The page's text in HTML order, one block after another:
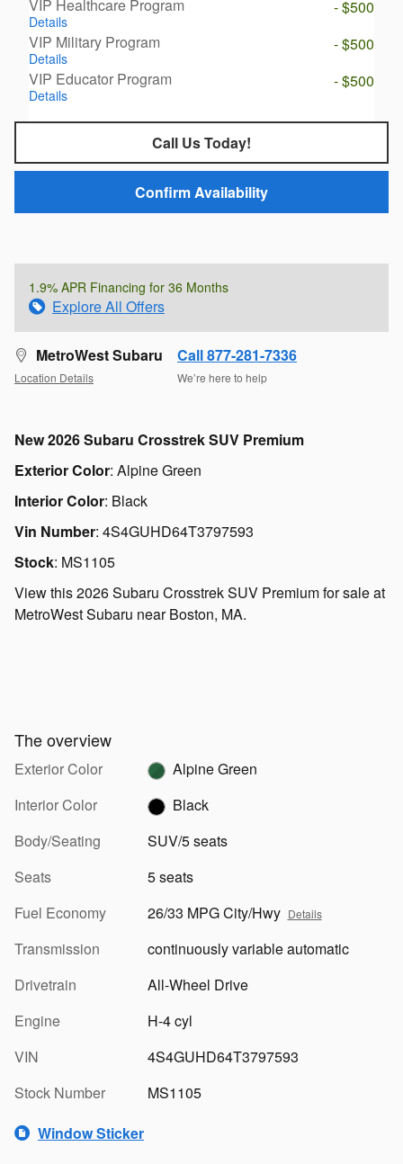
VIP Healthcare Program
Details
- $500
VIP Military Program
Details
- $500
VIP Educator Program
Details
- $500
Call Us Today!
Confirm Availability
1.9% APR Financing for 36 Months
Explore All Offers
MetroWest Subaru
Location Details
Call 877-281-7336
We’re here to help
New2026 Subaru Crosstrek SUV Premium
Exterior Color: Alpine Green
Interior Color: Black
Vin Number: 4S4GUHD64T3797593
Stock: MS1105
View this 2026 Subaru Crosstrek SUV Premium for sale at
MetroWest Subaru near Boston, MA.
The overview
Exterior Color
Alpine Green
Interior Color
Black
Body/Seating
SUV/5 seats
Seats
5 seats
Fuel Economy
26/33 MPG City/Hwy Details
Transmission
continuously variable automatic
Drivetrain
All-Wheel Drive
Engine
H-4 cyl
VIN
4S4GUHD64T3797593
Stock Number
MS1105
Window Sticker